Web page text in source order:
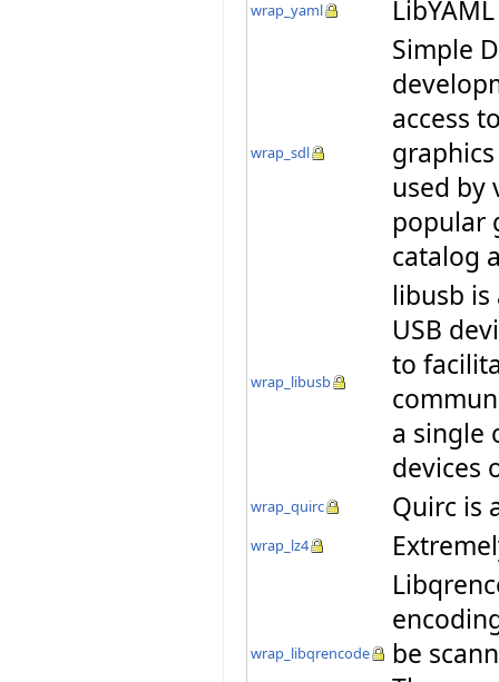
wrap_yaml
wrap_sdl
Simple
access
used by
popular
catalog
wrap_libusb
libusb is
USB
to
a single
devices
wrap_quirc Quirc is
wrap_lz4
wrap_libqrencode
be